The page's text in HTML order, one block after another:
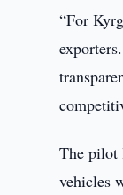
“For
The pilot
vehicles